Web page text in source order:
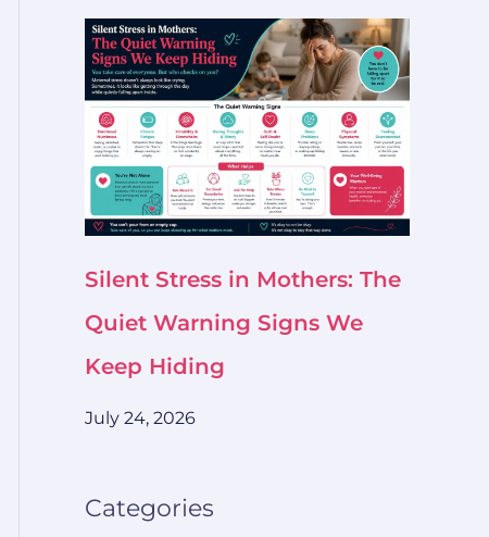
Silent Stress in Mothers: The
Quiet Warning Signs We
Keep Hiding
July 24, 2026
Categories